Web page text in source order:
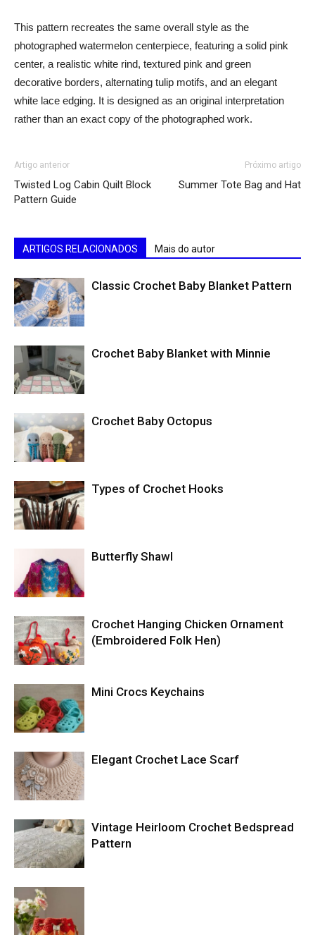
This pattern recreates the same overall style as the
photographed watermelon centerpiece, featuring a solid pink
center, a realistic white rind, textured pink and green
decorative borders, alternating tulip motifs, and an elegant
white lace edging. It is designed as an original interpretation
rather than an exact copy of the photographed work.
Artigo anterior
Twisted Log Cabin Quilt Block
Pattern Guide
Próximo artigo
Summer Tote Bag and Hat
ARTIGOS RELACIONADOS Mais do autor
Classic Crochet Baby Blanket Pattern
Crochet Baby Blanket with Minnie
Crochet Baby Octopus
Types of Crochet Hooks
Butterfly Shawl
Crochet Hanging Chicken Ornament
(Embroidered Folk Hen)
Mini Crocs Keychains
Elegant Crochet Lace Scarf
Vintage Heirloom Crochet Bedspread
Pattern